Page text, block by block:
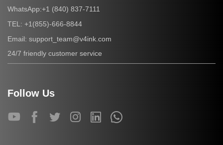
WhatsApp:+1 (840) 837-7111
TEL: +1(855)-666-8844
Email: support_team@v4ink.com
24/7 friendly customer service
Follow Us